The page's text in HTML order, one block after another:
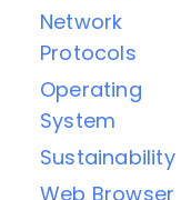
Network
Protocols
Operating
System
Sustainability
Web Browser